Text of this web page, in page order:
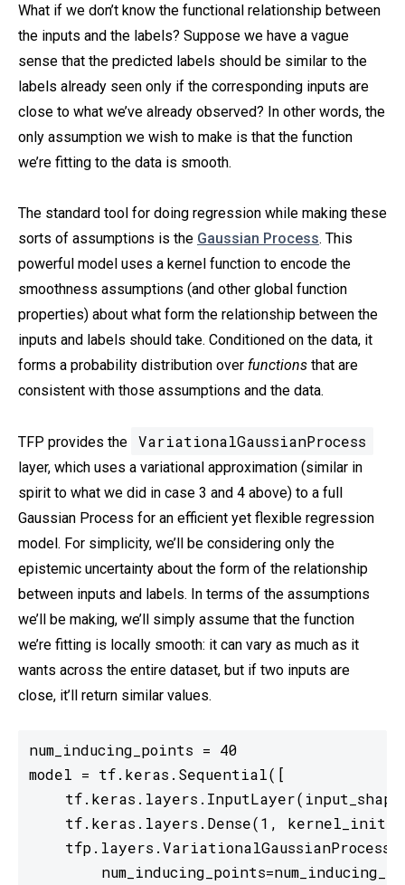
What if we don’t know the functional relationship between
the inputs and the labels? Suppose we have a vague
sense that the predicted labels should be similar to the
labels already seen only if the corresponding inputs are
close to what we’ve already observed? In other words, the
only assumption we wish to make is that the function
we’re fitting to the data is smooth.
The standard tool for doing regression while making these
sorts of assumptions is the Gaussian Process. This
powerful model uses a kernel function to encode the
smoothness assumptions (and other global function
properties) about what form the relationship between the
inputs and labels should take. Conditioned on the data, it
forms a probability distribution over functions that are
consistent with those assumptions and the data.
TFP provides the VariationalGaussianProcess
layer, which uses a variational approximation (similar in
spirit to what we did in case 3 and 4 above) to a full
Gaussian Process for an efficient yet flexible regression
model. For simplicity, we’ll be considering only the
epistemic uncertainty about the form of the relationship
between inputs and labels. In terms of the assumptions
we’ll be making, we’ll simply assume that the function
we’re fitting is locally smooth: it can vary as much as it
wants across the entire dataset, but if two inputs are
close, it’ll return similar values.
num_inducing_points = 40
model = tf.keras.Sequential([
tf.keras.layers.Dense(1,
    tfp.layers.VariationalGaussianProcess(